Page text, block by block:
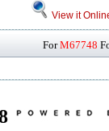
View it
ForM67748